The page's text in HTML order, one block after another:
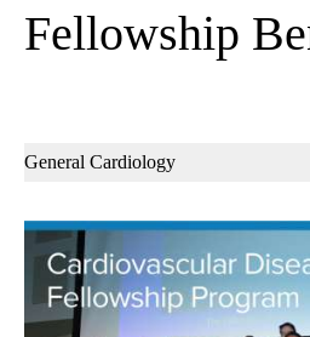
Fellowship
Sub-
General Cardiology